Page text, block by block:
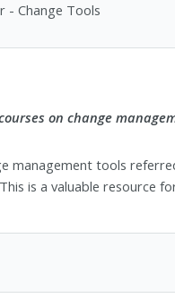
- Change Tools
on change
management tools
is a valuable resource